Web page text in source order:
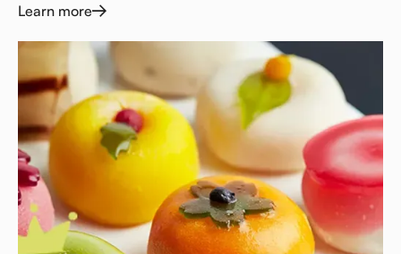
Learn more